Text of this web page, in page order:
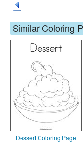
Similar Coloring
Dessert Coloring Page